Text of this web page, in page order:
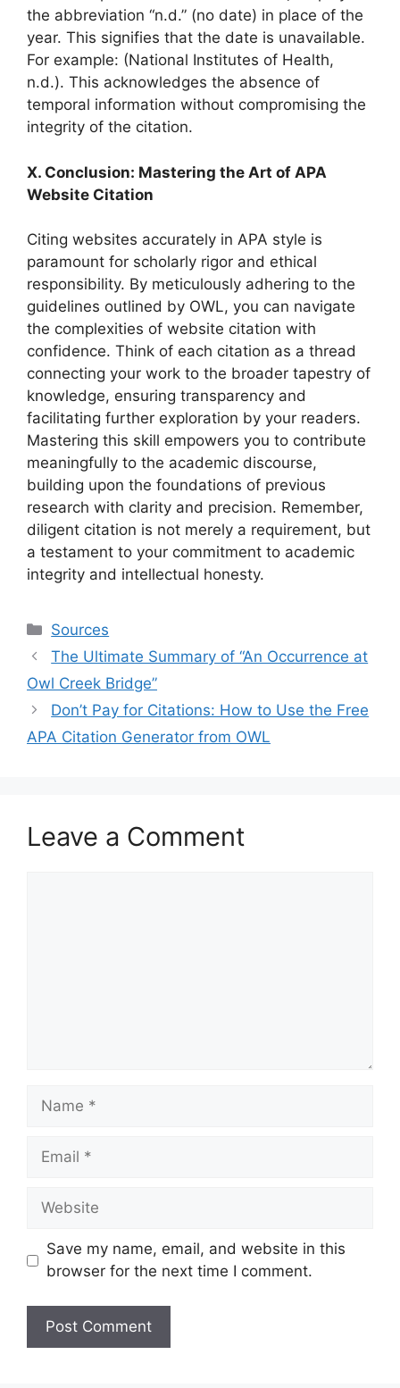
the abbreviation “n.d.” (no date) in place of the
year. This signifies that the date is unavailable.
For example: (National Institutes of Health,
n.d.). This acknowledges the absence of
temporal information without compromising the
integrity of the citation.
X. Conclusion: Mastering the Art of APA
Website Citation
Citing websites accurately in APA style is
paramount for scholarly rigor and ethical
responsibility. By meticulously adhering to the
guidelines outlined by OWL, you can navigate
the complexities of website citation with
confidence. Think of each citation as a thread
connecting your work to the broader tapestry of
knowledge, ensuring transparency and
facilitating further exploration by your readers.
Mastering this skill empowers you to contribute
meaningfully to the academic discourse,
building upon the foundations of previous
research with clarity and precision. Remember,
diligent citation is not merely a requirement, but
a testament to your commitment to academic
integrity and intellectual honesty.
Categories
Sources
The Ultimate Summary of “An Occurrence at
Owl Creek Bridge”
Don’t Pay for Citations: How to Use the Free
APA Citation Generator from OWL
Leave a Comment
Name
Email
Website
Save my name, email, and website in this
browser for the next time I comment.